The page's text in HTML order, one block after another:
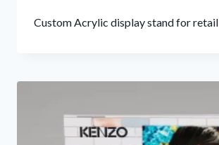
Custom Acrylic display stand for retail